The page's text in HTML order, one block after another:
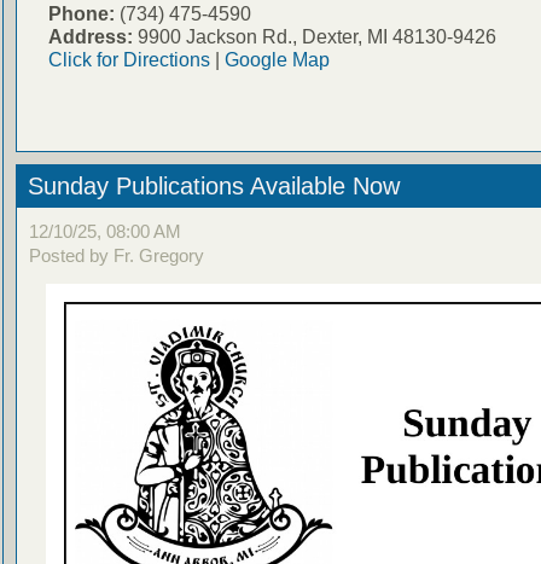
Phone: (734) 475-4590
Address: 9900 Jackson Rd., Dexter, MI 48130-9426
Click for Directions| Google Map
Sunday Publications Available Now
12/10/25, 08:00 AM
Posted by Fr. Gregory